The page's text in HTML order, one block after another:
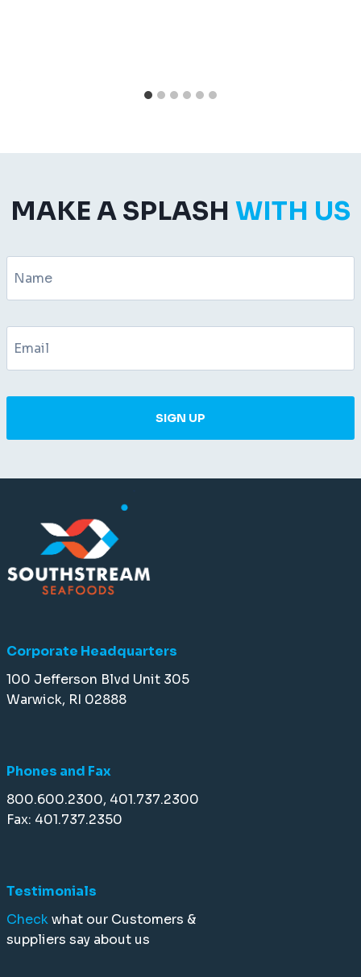
MAKE A SPLASH WITH US
SIGN UP
Corporate Headquarters
100 Jefferson Blvd Unit 305
Warwick, RI 02888
Phones and Fax
800.600.2300, 401.737.2300
Fax: 401.737.2350
Testimonials
Checkwhat our Customers &
suppliers say about us